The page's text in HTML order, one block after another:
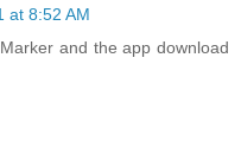
at 8:52 AM
and the app download